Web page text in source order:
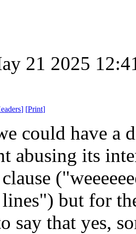
21 2025
] [Print]
could have a
abusing its
clause
lines") but for
say that yes,